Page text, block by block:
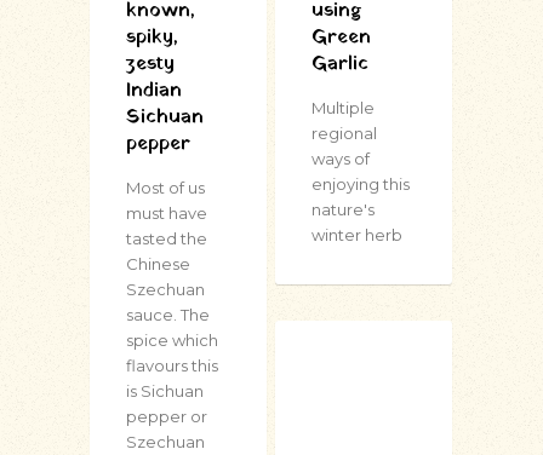
known,
spiky,
zesty
Indian
Sichuan
pepper
Most of us
must have
tasted the
Chinese
Szechuan
sauce. The
spice which
flavours this
is Sichuan
pepper or
Szechuan
using
Green
Garlic
Multiple
regional
ways of
enjoying this
nature's
winter herb